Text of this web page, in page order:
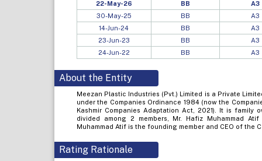
22-May-26 BB
A3
30-May-25
BB
A3
14-Jun-24
BB
A3
23-Jun-23
BB
A3
24-Jun-22
BB A3
About the Entity
Meezan Plastic Industries (Pvt.) Limited is a Private
under the Companies Ordinance 1984 (now the
Kashmir Companies Adaptation Act, 2021). It is family
divided among 2 members, Mr. Hafiz Muhammad
Muhammad Atif is the founding member and CEO of the
Rating Rationale